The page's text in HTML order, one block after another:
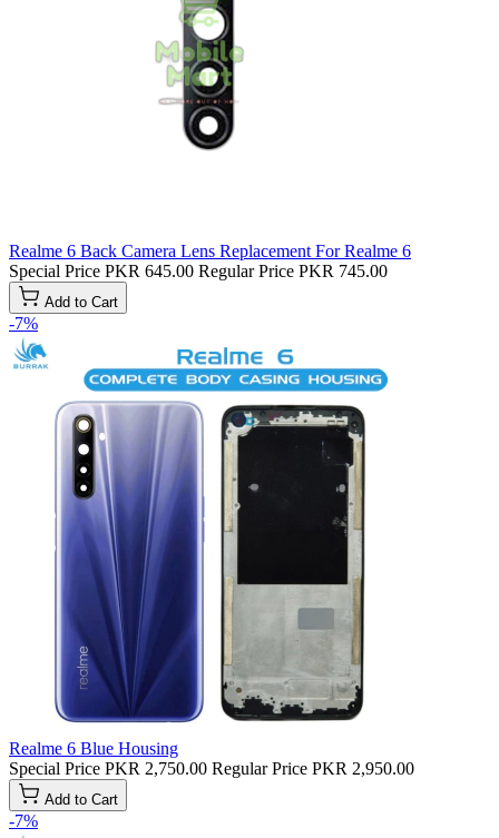
Realme 6 Back Camera Lens Replacement For Realme 6
Special Price PKR 645.00 Regular Price PKR 745.00
Add to Cart
-7%
Realme 6 Blue Housing
Special Price PKR 2,750.00 Regular Price PKR 2,950.00
Add to Cart
-7%